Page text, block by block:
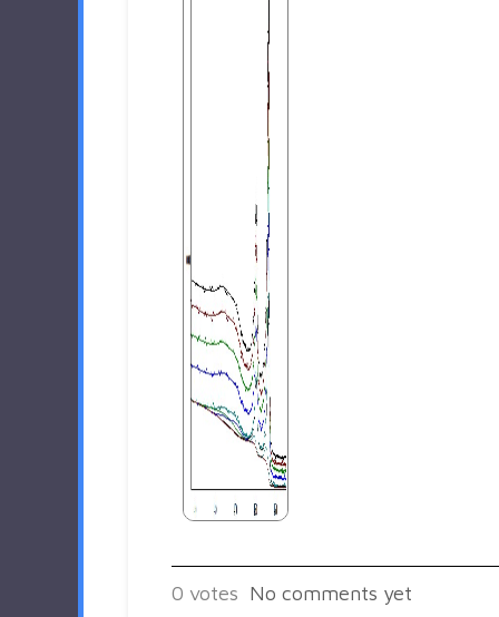
0 votes No comments yet